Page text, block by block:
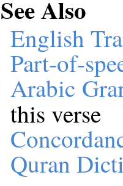
See Also
English
Part-of-
Arabic
this verse
Quran